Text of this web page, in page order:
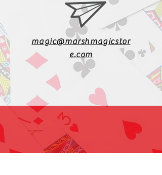
magic@marshmagicstor
e.com